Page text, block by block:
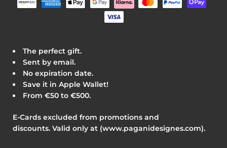
The perfect gift.
Sent by email.
No expiration date.
Save it in Apple Wallet!
From €50 to €500.
E-Cards excluded from promotions and
discounts. Valid only at (www.paganidesignes.com).